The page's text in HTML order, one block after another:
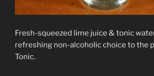
Fresh-squeezed lime juice & tonic
refreshing non-alcoholic choice to the
Tonic.